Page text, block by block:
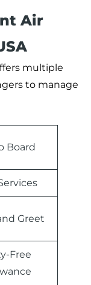
Air
multiple
to manage
Board
Greet
Free